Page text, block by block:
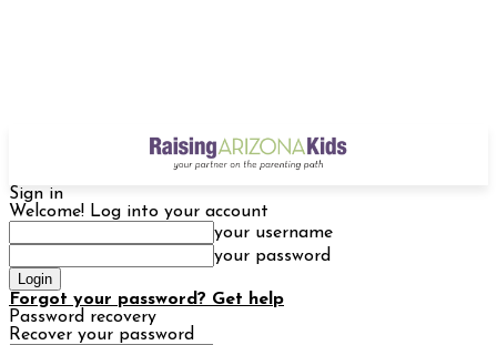
Sign in
Welcome! Log into your account
your username
your password
Forgot your password? Get help
Password recovery
Recover your password